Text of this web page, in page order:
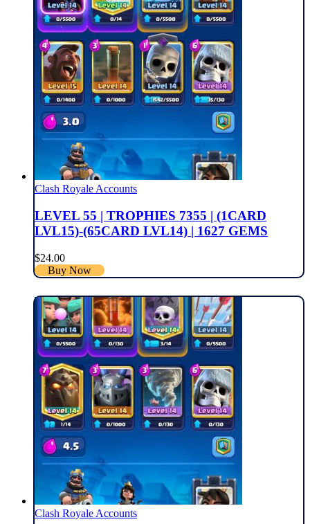
Clash Royale Accounts
LEVEL 55 | TROPHIES 7355 | (1CARD
LVL15)-(65CARD LVL14) | 1627 GEMS
$24.00
Buy Now
Clash Royale Accounts